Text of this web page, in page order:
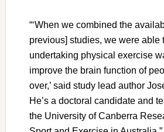
“‘When we combined the
previous] studies, we were able
undertaking physical exercise
improve the brain function of
over,’ said study lead author
He’s a doctoral candidate and
the University of Canberra